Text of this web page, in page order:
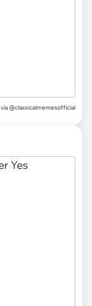
via @classicalmemesofficial